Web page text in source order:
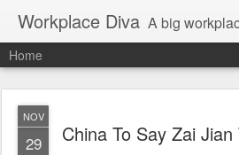
Workplace Diva A big workplace blog
Home
NOV
29 China To Say Zai